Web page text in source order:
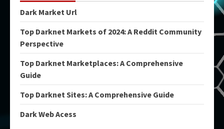
Dark Market Url
Top Darknet Markets of 2024: A Reddit Community
Perspective
Top Darknet Marketplaces: A Comprehensive
Guide
Top Darknet Sites: A Comprehensive Guide
Dark Web Acess